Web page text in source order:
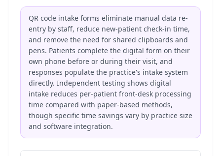
QR code intake forms eliminate manual data re-
entry by staff, reduce new-patient check-in time,
and remove the need for shared clipboards and
pens. Patients complete the digital form on their
own phone before or during their visit, and
responses populate the practice's intake system
directly. Independent testing shows digital
intake reduces per-patient front-desk processing
time compared with paper-based methods,
though specific time savings vary by practice size
and software integration.